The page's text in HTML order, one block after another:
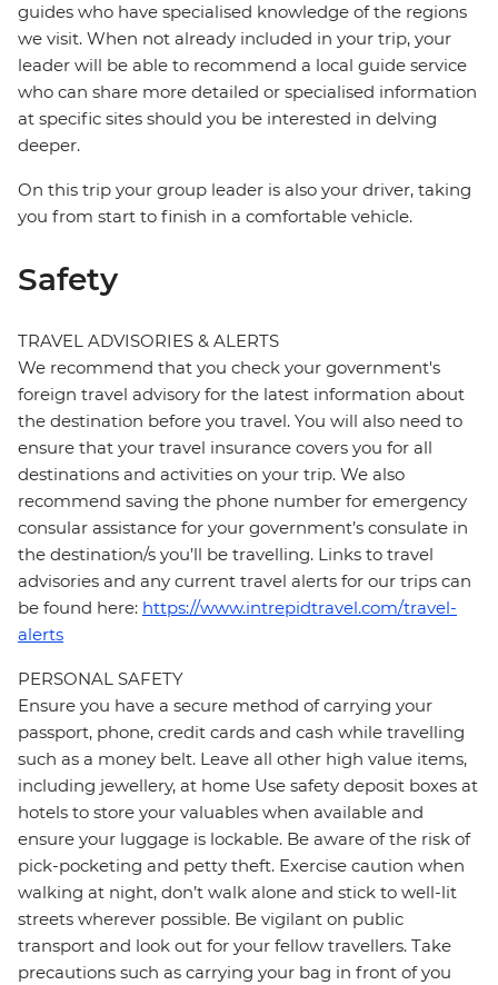
guides who have specialised knowledge of the regions
we visit. When not already included in your trip, your
leader will be able to recommend a local guide service
who can share more detailed or specialised information
at specific sites should you be interested in delving
deeper.
On this trip your group leader is also your driver, taking
you from start to finish in a comfortable vehicle.
Safety
TRAVEL ADVISORIES & ALERTS
We recommend that you check your government's
foreign travel advisory for the latest information about
the destination before you travel. You will also need to
ensure that your travel insurance covers you for all
destinations and activities on your trip. We also
recommend saving the phone number for emergency
consular assistance for your government’s consulate in
the destination/s you’ll be travelling. Links to travel
advisories and any current travel alerts for our trips can
be found here: https://www.intrepidtravel.com/travel-
alerts
PERSONAL SAFETY
Ensure you have a secure method of carrying your
passport, phone, credit cards and cash while travelling
such as a money belt. Leave all other high value items,
including jewellery, at home Use safety deposit boxes at
hotels to store your valuables when available and
ensure your luggage is lockable. Be aware of the risk of
pick-pocketing and petty theft. Exercise caution when
walking at night, don’t walk alone and stick to well-lit
streets wherever possible. Be vigilant on public
transport and look out for your fellow travellers. Take
precautions such as carrying your bag in front of you